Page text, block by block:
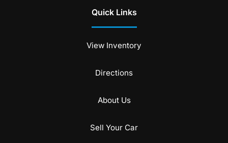
Quick Links
View Inventory
Directions
About Us
Sell Your Car